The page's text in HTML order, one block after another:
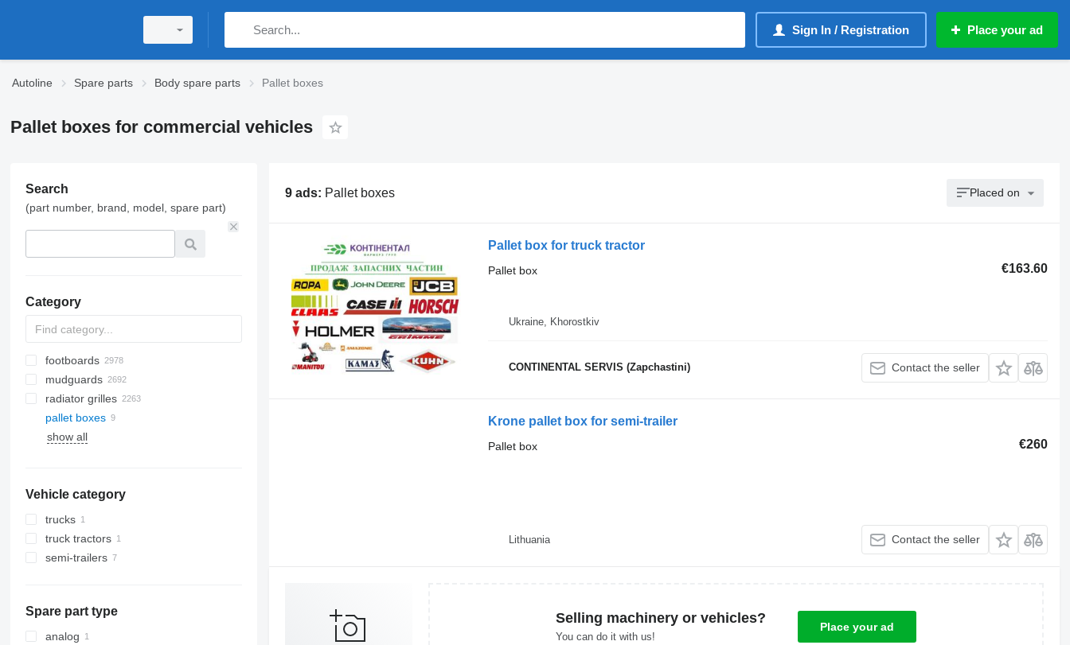
Sign In / Registration Place your ad
Autoline Spare parts Body spare parts Pallet boxes
Pallet boxes for commercial vehicles
Search
(part number, brand, model, spare part)
Category
footboards
mudguards
radiator grilles
pallet boxes
show all
Vehicle category
trucks
truck tractors
semi-trailers
Spare part type
analog
9 ads: Pallet boxes Placed on
Pallet box for truck tractor
€163.60
Pallet box
Ukraine, Khorostkiv
CONTINENTAL SERVIS (Zapchastini) Contact the seller
Krone pallet box for semi-trailer
€260
Pallet box
Lithuania Contact the seller
Selling machinery or vehicles?
You can do it with us!
Place your ad